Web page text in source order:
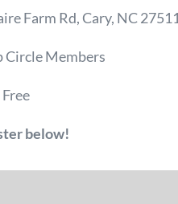
Farm Rd, Cary, NC
Members
below!